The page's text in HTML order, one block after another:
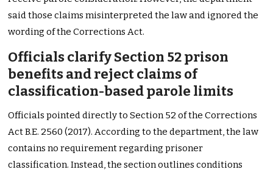
said those claims misinterpreted the law and ignored the
wording of the Corrections Act.
Officials clarify Section 52 prison
benefits and reject claims of
classification-based parole limits
Officials pointed directly to Section 52 of the Corrections
Act B.E. 2560 (2017). According to the department, the law
contains no requirement regarding prisoner
classification. Instead, the section outlines conditions